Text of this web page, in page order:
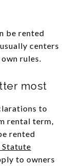
be rented
centers
rules.
most
to
rental term,
rented
to owners